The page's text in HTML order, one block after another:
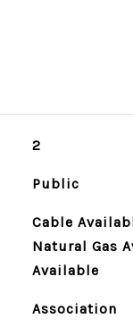
2
Public
Cable
Natural Gas
Available
Association